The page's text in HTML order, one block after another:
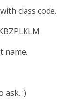
class code.
name.
ask. :)